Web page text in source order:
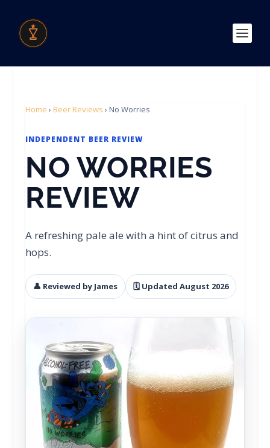
Home › Beer Reviews ›No Worries
INDEPENDENT BEER REVIEW
NO WORRIES
REVIEW
A refreshing pale ale with a hint of citrus and
hops.
👤 Reviewed by James 🗓 Updated August 2026